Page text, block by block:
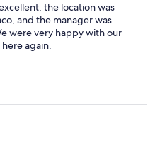
the location was
and the manager was
were very happy with our
again.